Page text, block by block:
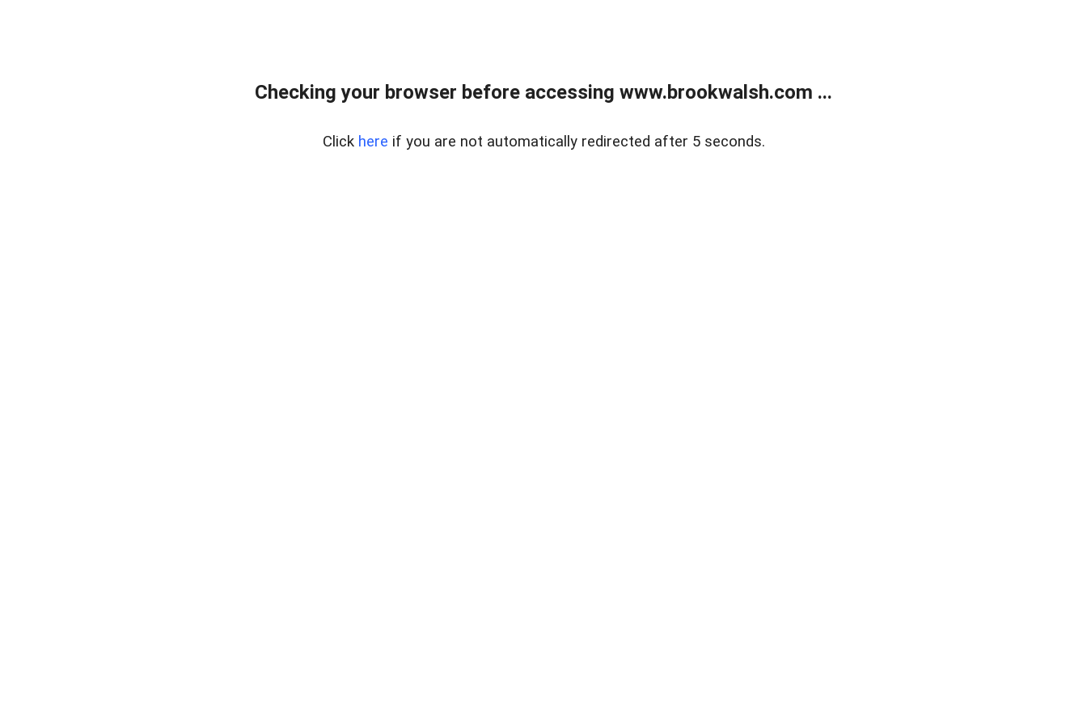
Checking your browser before accessing www.brookwalsh.com ...
Click here if you are not automatically redirected after 5 seconds.